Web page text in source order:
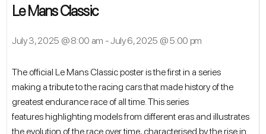
Le Mans Classic
July 3, 2025 @ 8:00 am -July 6, 2025 @ 5:00 pm
The official Le Mans Classic poster is the first in a series
making a tribute to the racing cars that made history of the
greatest endurance race of all time. This series
features highlighting models from different eras and illustrates
the evolution of the race over time, characterised by the rise in